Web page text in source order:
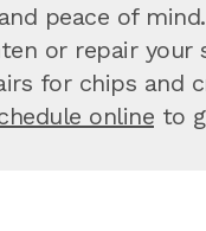
peace of
or repair
for chips and
online to